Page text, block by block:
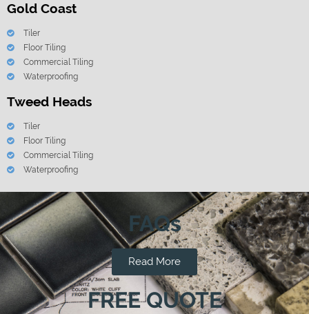
Gold Coast
Tiler
Floor Tiling
Commercial Tiling
Waterproofing
Tweed Heads
Tiler
Floor Tiling
Commercial Tiling
Waterproofing
FAQs
Read More
FREE QUOTE